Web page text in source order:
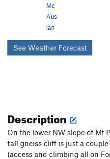
Mc
Aus
lan
See Weather Forecast
Description
On the lower NW slope of Mt
tall gneiss cliff is just a
(access and climbing all on